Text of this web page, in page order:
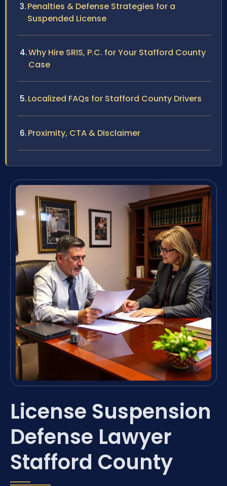
Penalties & Defense Strategies for a
Suspended License
Why Hire SRIS, P.C. for Your Stafford County
Case
Localized FAQs for Stafford County Drivers
Proximity, CTA & Disclaimer
License Suspension
Defense Lawyer
Stafford County